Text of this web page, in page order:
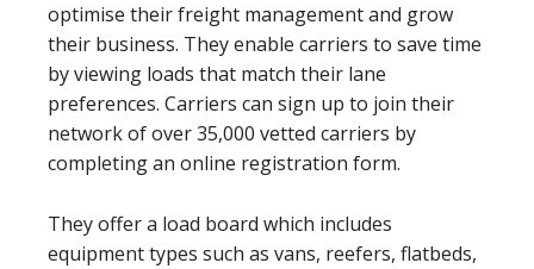
optimise their freight management and grow
their business. They enable carriers to save time
by viewing loads that match their lane
preferences. Carriers can sign up to join their
network of over 35,000 vetted carriers by
completing an online registration form.
They offer a load board which includes
equipment types such as vans, reefers, flatbeds,